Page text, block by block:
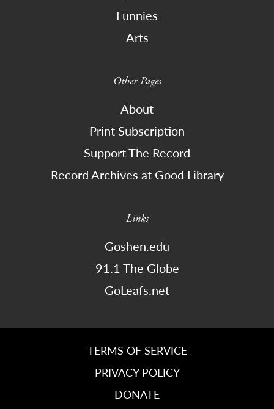
Funnies
Arts
Other Pages
About
Print Subscription
Support The Record
Record Archives at Good Library
Links
Goshen.edu
91.1 The Globe
GoLeafs.net
TERMS OF SERVICE
PRIVACY POLICY
DONATE